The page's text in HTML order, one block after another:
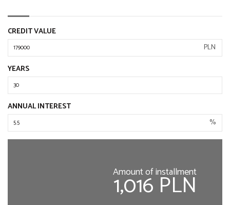
CREDIT VALUE
PLN
YEARS
ANNUAL INTEREST
%
Amount of installment
1,016 PLN